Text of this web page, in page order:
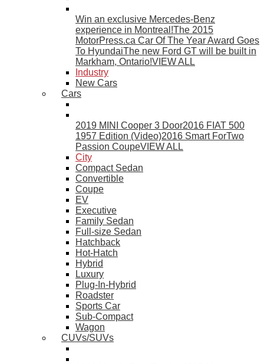
Win an exclusive Mercedes-Benz
experience in Montreal!The 2015
MotorPress.ca Car Of The Year Award Goes
To HyundaiThe new Ford GT will be built in
Markham, Ontario!VIEW ALL
Industry
New Cars
Cars
2019 MINI Cooper 3 Door2016 FIAT 500
1957 Edition (Video)2016 Smart ForTwo
Passion CoupeVIEW ALL
City
Compact Sedan
Convertible
Coupe
EV
Executive
Family Sedan
Full-size Sedan
Hatchback
Hot-Hatch
Hybrid
Luxury
Plug-In-Hybrid
Roadster
Sports Car
Sub-Compact
Wagon
CUVs/SUVs